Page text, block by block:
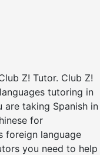
Z! Tutor. Club Z!
tutoring in
are taking Spanish in
for
foreign language
you need to help